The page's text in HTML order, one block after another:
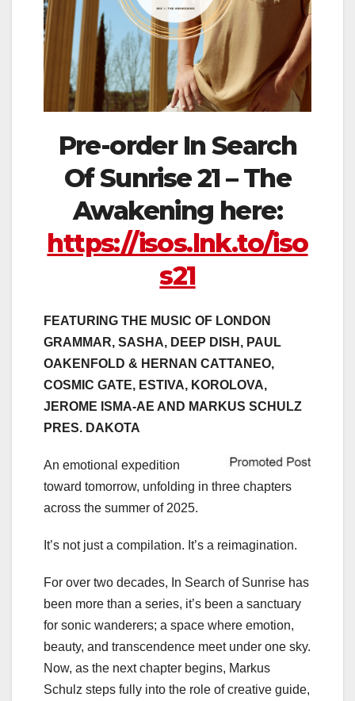
Pre-order In Search
Of Sunrise 21 – The
Awakening here:
https://isos.lnk.to/iso
s21
FEATURING THE MUSIC OF LONDON
GRAMMAR, SASHA, DEEP DISH, PAUL
OAKENFOLD & HERNAN CATTANEO,
COSMIC GATE, ESTIVA, KOROLOVA,
JEROME ISMA-AE AND MARKUS SCHULZ
PRES. DAKOTA
An emotional expedition
toward tomorrow, unfolding in three chapters
across the summer of 2025.
It’s not just a compilation. It’s a reimagination.
For over two decades, In Search of Sunrise has
been more than a series, it’s been a sanctuary
for sonic wanderers; a space where emotion,
beauty, and transcendence meet under one sky.
Now, as the next chapter begins, Markus
Schulz steps fully into the role of creative guide,